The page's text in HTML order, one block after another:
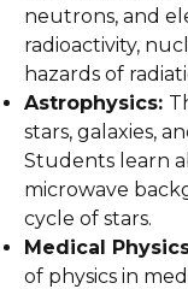
neutrons, and
radioactivity,
hazards of
Astrophysics:
stars, galaxies,
Students learn
microwave
cycle of stars.
Medical
of physics in